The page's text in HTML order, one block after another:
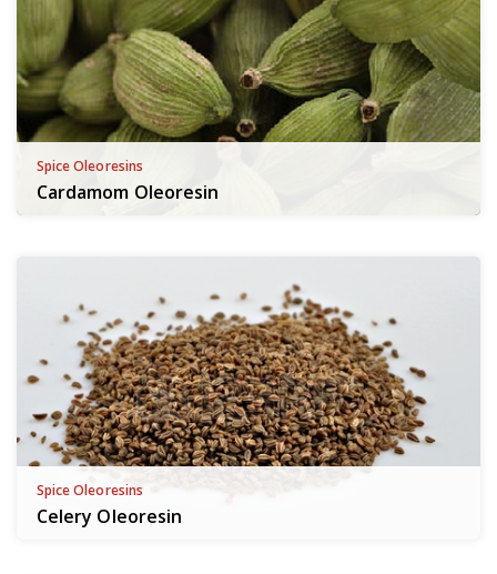
Spice Oleoresins
Cardamom Oleoresin
Spice Oleoresins
Celery Oleoresin